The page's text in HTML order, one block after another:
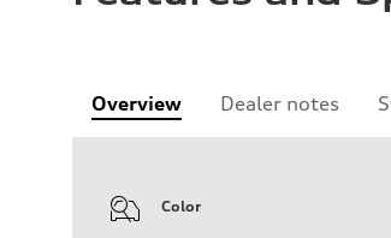
Overview Dealer notes
Color